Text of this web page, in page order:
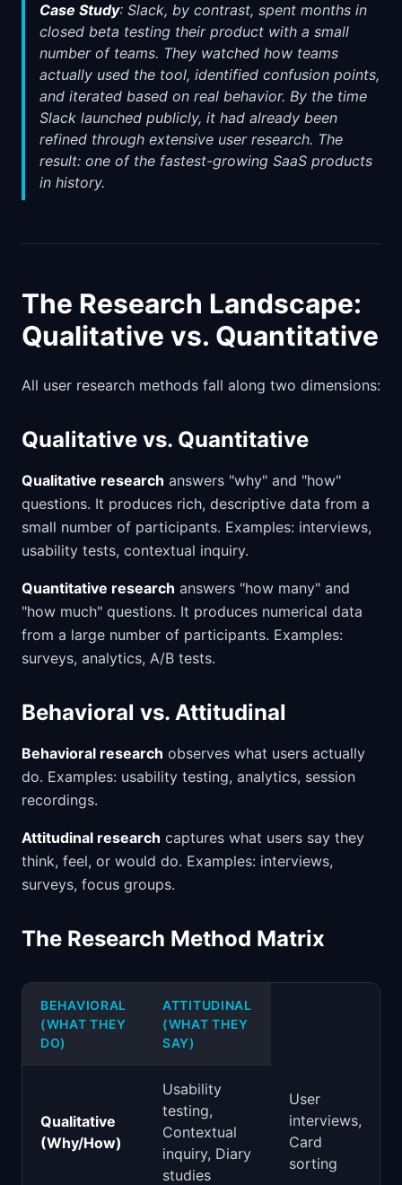
Case Study: Slack, by contrast, spent months in
closed beta testing their product with a small
number of teams. They watched how teams
actually used the tool, identified confusion points,
and iterated based on real behavior. By the time
Slack launched publicly, it had already been
refined through extensive user research. The
result: one of the fastest-growing SaaS products
in history.
The Research Landscape:
Qualitative vs. Quantitative
All user research methods fall along two dimensions:
Qualitative vs. Quantitative
Qualitative research answers "why" and "how"
questions. It produces rich, descriptive data from a
small number of participants. Examples: interviews,
usability tests, contextual inquiry.
Quantitative research answers "how many" and
"how much" questions. It produces numerical data
from a large number of participants. Examples:
surveys, analytics, A/B tests.
Behavioral vs. Attitudinal
Behavioral research observes what users actually
do. Examples: usability testing, analytics, session
recordings.
Attitudinal research captures what users say they
think, feel, or would do. Examples: interviews,
surveys, focus groups.
The Research Method Matrix
BEHAVIORAL
(WHAT THEY
DO)
ATTITUDINAL
(WHAT THEY
SAY)
Qualitative
(Why/How)
Usability
testing,
Contextual
inquiry, Diary
studies
User
interviews,
Card
sorting